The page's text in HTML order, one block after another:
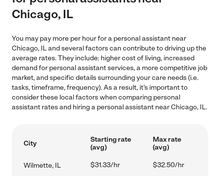
Chicago, IL
You may pay more per hour for a personal assistant near
Chicago, IL and several factors can contribute to driving up the
average rates. They include: higher cost of living, increased
demand for personal assistant services, a more competitive job
market, and specific details surrounding your care needs (i.e.
tasks, timeframe, frequency). As a result, it's important to
consider these local factors when comparing personal
assistant rates and hiring a personal assistant near Chicago, IL.
City
Starting rate
(avg)
Max rate
(avg)
Wilmette, IL $31.33/hr $32.50/hr